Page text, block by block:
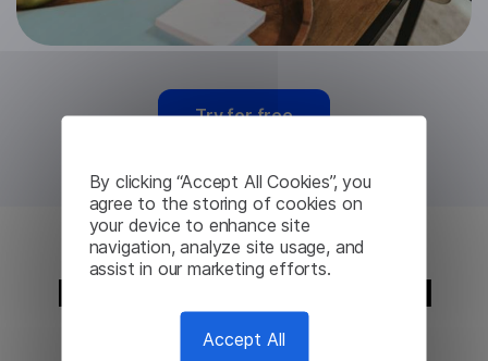
By clicking “Accept All Cookies”, you
agree to the storing of cookies on
your device to enhance site
navigation, analyze site usage, and
assist in our marketing efforts.
Accept All
Try for free
Italian Translation API
from Lingvanex